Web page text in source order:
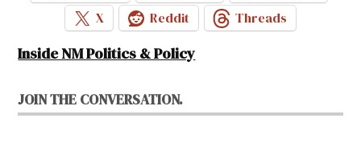
X
Reddit Threads
Inside NM Politics & Policy
JOIN THE CONVERSATION.